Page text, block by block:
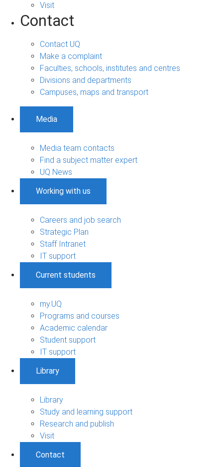
Visit
Contact
Contact UQ
Make a complaint
Faculties, schools, institutes and centres
Divisions and departments
Campuses, maps and transport
Media
Media team contacts
Find a subject matter expert
UQ News
Working with us
Careers and job search
Strategic Plan
Staff Intranet
IT support
Current students
my.UQ
Programs and courses
Academic calendar
Student support
IT support
Library
Library
Study and learning support
Research and publish
Visit
Contact